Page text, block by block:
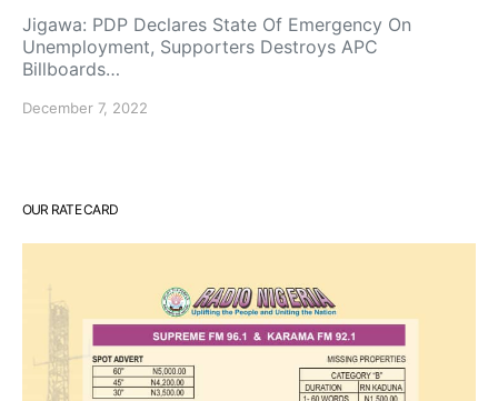
Jigawa: PDP Declares State Of Emergency On
Unemployment, Supporters Destroys APC
Billboards…
December 7, 2022
OUR RATE CARD